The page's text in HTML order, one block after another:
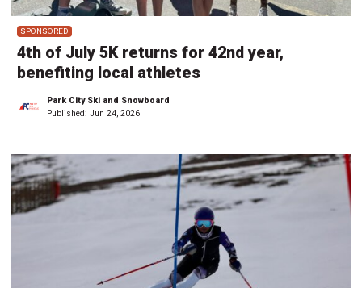
SPONSORED
4th of July 5K returns for 42nd year,
benefiting local athletes
Park City Ski and Snowboard
Published: Jun 24, 2026